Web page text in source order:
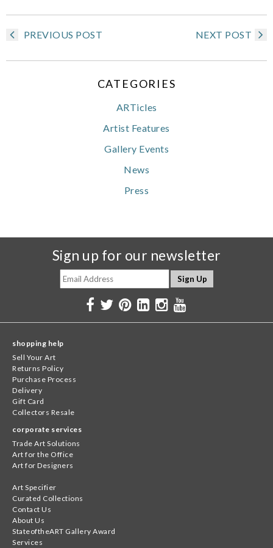
PREVIOUS POST NEXT POST
CATEGORIES
ARTicles
Artist Features
Gallery Events
News
Press
Sign up for our newsletter
shopping help
Sell Your Art
Returns Policy
Purchase Process
Delivery
Gift Card
Collectors Resale
corporate services
Trade Art Solutions
Art for the Office
Art for Designers
Art Specifier
Curated Collections
Contact Us
About Us
StateoftheART Gallery Award
Services